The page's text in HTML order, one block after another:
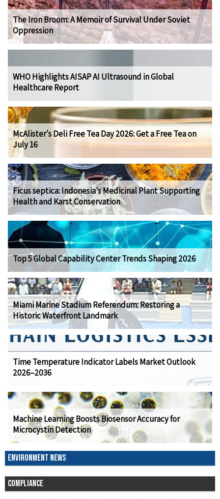
The Iron Broom: A Memoir of Survival Under Soviet
Oppression
WHO Highlights AISAP AI Ultrasound in Global
Healthcare Report
McAlister's Deli Free Tea Day 2026: Get a Free Tea on
July 16
Ficus septica: Indonesia's Medicinal Plant Supporting
Health and Karst Conservation
Top 5 Global Capability Center Trends Shaping 2026
Miami Marine Stadium Referendum: Restoring a
Historic Waterfront Landmark
Time Temperature Indicator Labels Market Outlook
2026–2036
Machine Learning Boosts Biosensor Accuracy for
Microcystin Detection
ENVIRONMENT NEWS
COMPLIANCE